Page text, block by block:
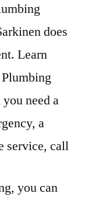
does
Learn
need a
a
service, call
you can